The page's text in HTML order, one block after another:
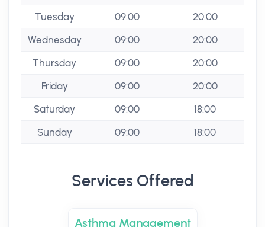
Tuesday
09:00
20:00
Wednesday
09:00
20:00
Thursday
09:00
20:00
Friday
09:00
20:00
Saturday
09:00
18:00
Sunday
09:00 18:00
Services Offered
Asthma Management